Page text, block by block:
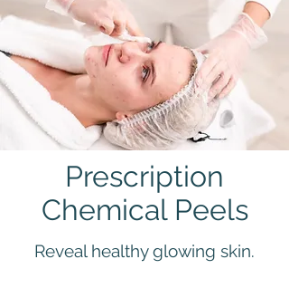
Prescription
Chemical Peels
Reveal healthy glowing skin.